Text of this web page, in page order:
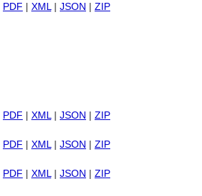
PDF | XML | JSON | ZIP
PDF | XML | JSON | ZIP
PDF | XML | JSON | ZIP
PDF | XML | JSON | ZIP